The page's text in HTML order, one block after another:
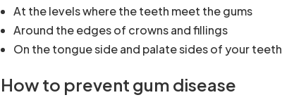
At the levels where the teeth meet the gums
Around the edges of crowns and fillings
On the tongue side and palate sides of your teeth
How to prevent gum disease